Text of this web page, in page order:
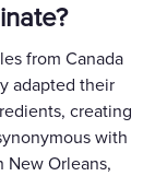
from Canada
adapted their
creating
with
New Orleans,